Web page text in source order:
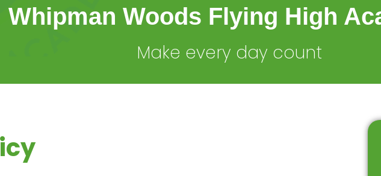
Whipman Woods Flying High
Make every day count